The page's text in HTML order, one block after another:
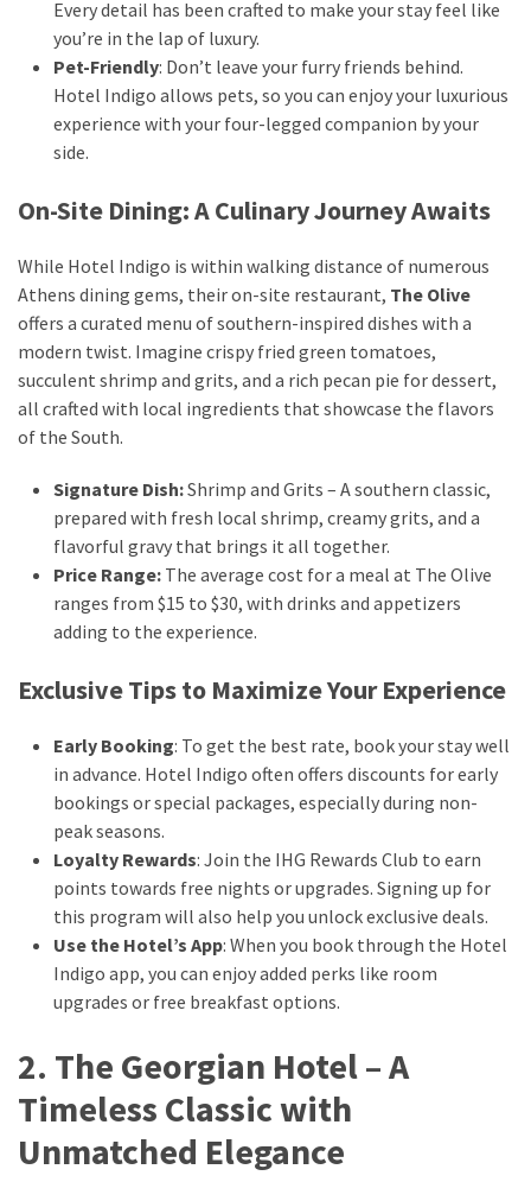
money
travel
(9)
Best
travel
apps
(2)
Travel
(18)
Flight
Every detail has been crafted to make your stay feel like
you’re in the lap of luxury.
Pet-Friendly: Don’t leave your furry friends behind.
Hotel Indigo allows pets, so you can enjoy your luxurious
experience with your four-legged companion by your
side.
On-Site Dining: A Culinary Journey Awaits
While Hotel Indigo is within walking distance of numerous
Athens dining gems, their on-site restaurant, The Olive
offers a curated menu of southern-inspired dishes with a
modern twist. Imagine crispy fried green tomatoes,
succulent shrimp and grits, and a rich pecan pie for dessert,
all crafted with local ingredients that showcase the flavors
of the South.
Signature Dish:Shrimp and Grits – A southern classic,
prepared with fresh local shrimp, creamy grits, and a
flavorful gravy that brings it all together.
Price Range: The average cost for a meal at The Olive
ranges from $15 to $30, with drinks and appetizers
adding to the experience.
Exclusive Tips to Maximize Your Experience
Early Booking: To get the best rate, book your stay well
in advance. Hotel Indigo often offers discounts for early
bookings or special packages, especially during non-
peak seasons.
Loyalty Rewards: Join the IHG Rewards Club to earn
points towards free nights or upgrades. Signing up for
this program will also help you unlock exclusive deals.
Use the Hotel’s App: When you book through the Hotel
Indigo app, you can enjoy added perks like room
upgrades or free breakfast options.
2. The Georgian Hotel – A
Timeless Classic with
Unmatched Elegance